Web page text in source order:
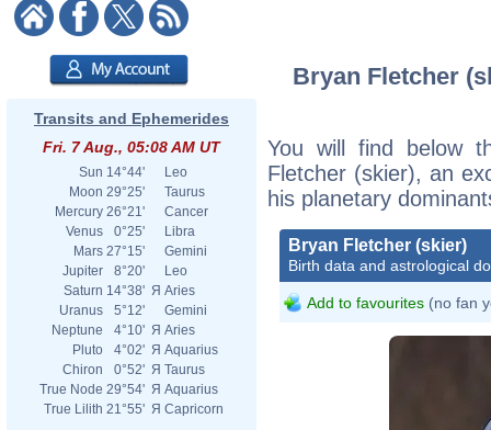
Transits and Ephemerides
Fri. 7 Aug., 05:08 AM UT
Sun 14°44'
Leo
Moon 29°25'
Taurus
Mercury 26°21'
Cancer
Venus
0°25'
Libra
Mars 27°15'
Gemini
Jupiter
8°20'
Leo
Saturn 14°38' Я Aries
Uranus
5°12'
Gemini
Neptune
4°10' Я Aries
Pluto
4°02' Я Aquarius
Chiron
0°52' Я Taurus
True Node 29°54' Я Aquarius
True Lilith 21°55' Я Capricorn
Bryan Fletcher
You will find below
Fletcher (skier), an
his planetary
Bryan Fletcher (skier)
Birth data and astrological
Add to favourites (no fan